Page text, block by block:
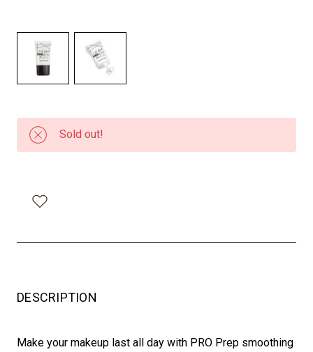
Sold out!
DESCRIPTION
Make your makeup last all day with PRO Prep smoothing